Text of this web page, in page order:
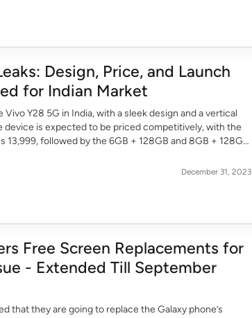
Design, Price, and Launch
for Indian Market
Y28 5G in India, with a sleek design and a vertical
device is expected to be priced competitively, with the
13,999, followed by the 6GB + 128GB and 8GB + 128GB
December 31, 2023
Free Screen Replacements for
- Extended Till September
that they are going to replace the Galaxy phone’s